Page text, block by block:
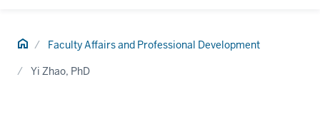
Home Faculty Affairs and Professional Development
Yi Zhao, PhD